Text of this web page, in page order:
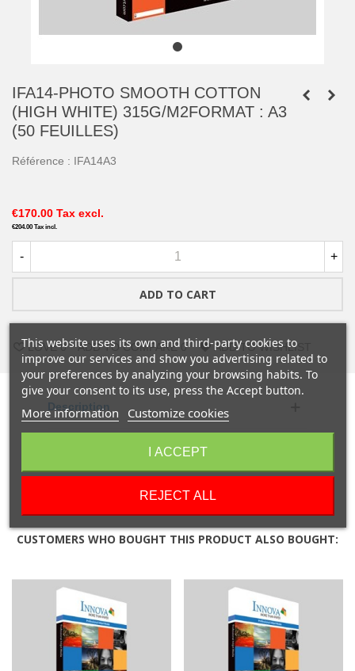
IFA14-PHOTO SMOOTH COTTON
(HIGH WHITE) 315G/M2FORMAT : A3
(50 FEUILLES)
Référence : IFA14A3
€170.00 Tax excl.
€204.00 Tax incl.
- +
ADD TO CART
LOVE 0 ADD TO COMPARE 0 ADD TO WISHLIST
Description
CUSTOMERS WHO BOUGHT THIS PRODUCT ALSO BOUGHT:
This website uses its own and third-party cookies to
improve our services and show you advertising related to
your preferences by analyzing your browsing habits. To
give your consent to its use, press the Accept button.
More information Customize cookies
REJECT ALL
I ACCEPT